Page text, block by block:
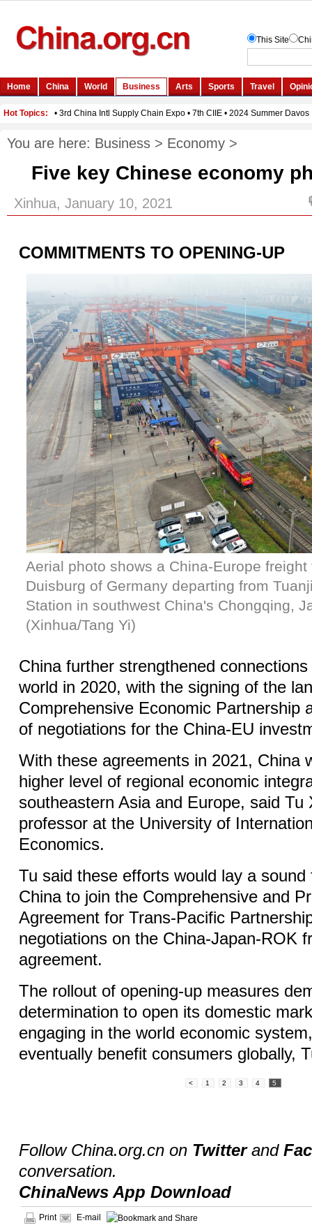
You are here: Business > Economy >
Five key Chinese economy
Xinhua, January 10, 2021
COMMITMENTS TO OPENING-UP
Aerial photo shows a China-Europe
Duisburg of Germany departing from
Station in southwest China's Chongqing,
(Xinhua/Tang Yi)
China further strengthened
world in 2020, with the signing of the
Comprehensive Economic Partnership
of negotiations for the China-EU
With these agreements in 2021, China
higher level of regional economic
southeastern Asia and Europe, said Tu
professor at the University of
Economics.
Tu said these efforts would lay a sound
China to join the Comprehensive and
Agreement for Trans-Pacific
negotiations on the China-Japan-ROK
agreement.
The rollout of opening-up measures
determination to open its domestic
engaging in the world economic
eventually benefit consumers globally,
< 1 2 3 4 5
Follow China.org.cn on Twitterand
conversation.
ChinaNews App Download
Print E-mail